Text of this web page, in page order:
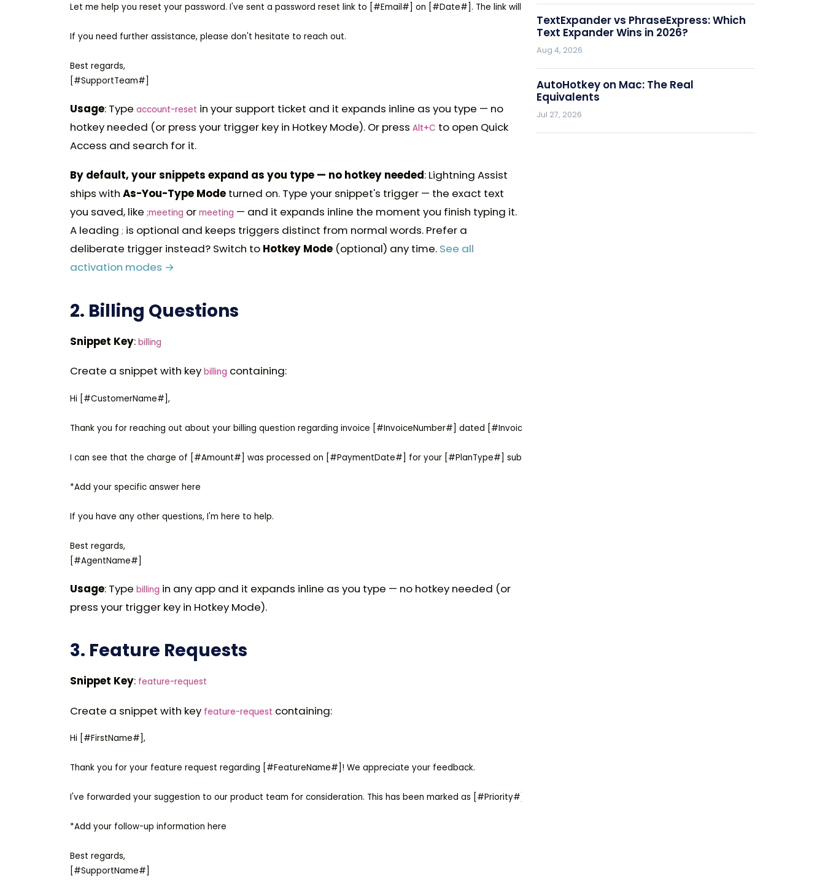
Let me help you reset your password. I've sent a password reset link to [#Email#] on [#Date#]. The link will expire in 24 hours.
If you need further assistance, please don't hesitate to reach out.
Best regards,
Usage: Type account-reset in your support ticket and it expands inline as you type — no
hotkey needed (or press your trigger key in Hotkey Mode). Or press Alt+C to open Quick
Access and search for it.
By default, your snippets expand as you type — no hotkey needed: Lightning Assist
ships with As-You-Type Mode turned on. Type your snippet's trigger — the exact text
you saved, like ;meeting or meeting — and it expands inline the moment you finish typing it.
A leading ; is optional and keeps triggers distinct from normal words. Prefer a
deliberate trigger instead? Switch to Hotkey Mode (optional) any time. See all
activation modes →
2. Billing Questions
Snippet Key: billing
Create a snippet with key billing containing:
Hi [#CustomerName#],
Thank you for reaching out about your billing question regarding invoice [#InvoiceNumber#] dated [#InvoiceDate#].
I can see that the charge of [#Amount#] was processed on [#PaymentDate#] for your [#PlanType#] subscription. The payment method used was [#PaymentMethod#].
*Add your specific answer here
If you have any other questions, I'm here to help.
Best regards,
Usage: Type billing in any app and it expands inline as you type — no hotkey needed (or
press your trigger key in Hotkey Mode).
3. Feature Requests
Snippet Key: feature-request
Create a snippet with key feature-request containing:
Hi [#FirstName#],
Thank you for your feature request regarding [#FeatureName#]! We appreciate your feedback.
I've forwarded your suggestion to our product team for consideration. This has been marked as [#Priority#] priority and we're estimating a timeline of [#Timeline#] for
*Add your follow-up information here
Best regards,
TextExpander vs PhraseExpress: Which
Text Expander Wins in 2026?
Aug 4, 2026
AutoHotkey on Mac: The Real
Equivalents
Jul 27, 2026